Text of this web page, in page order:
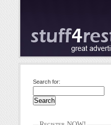
Search for: